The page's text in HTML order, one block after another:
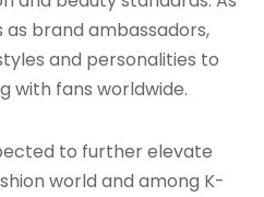
brand ambassadors,
and personalities to
with fans worldwide.
to further elevate
world and among K-